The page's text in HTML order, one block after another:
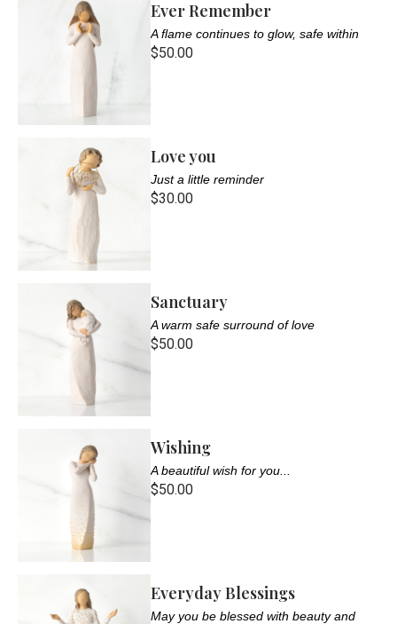
Ever Remember
A flame continues to glow, safe within
$50.00
Love you
Just a little reminder
$30.00
Sanctuary
A warm safe surround of love
$50.00
Wishing
A beautiful wish for you...
$50.00
Everyday Blessings
May you be blessed with beauty and